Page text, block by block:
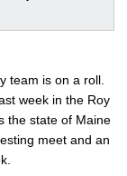
team is on a roll.
week in the Roy
the state of Maine
meet and an